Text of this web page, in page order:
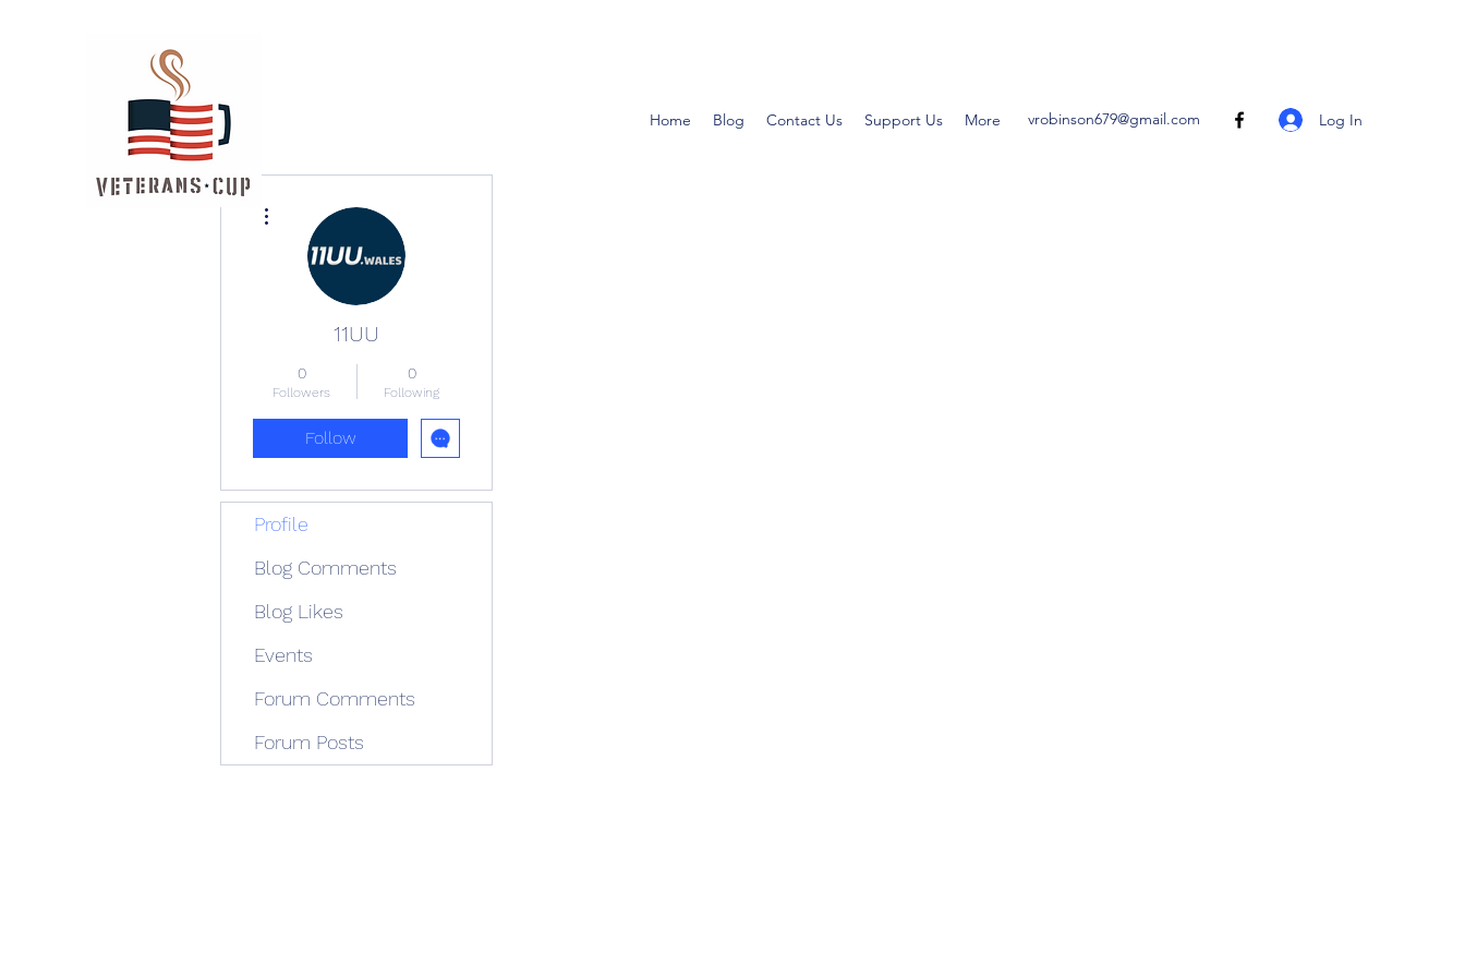
Home Blog Contact Us Support Us More vrobinson679@gmail.com Log In
11UU
0
Followers
0
Following
Follow
Profile
Blog Comments
Blog Likes
Events
Forum Comments
Forum Posts